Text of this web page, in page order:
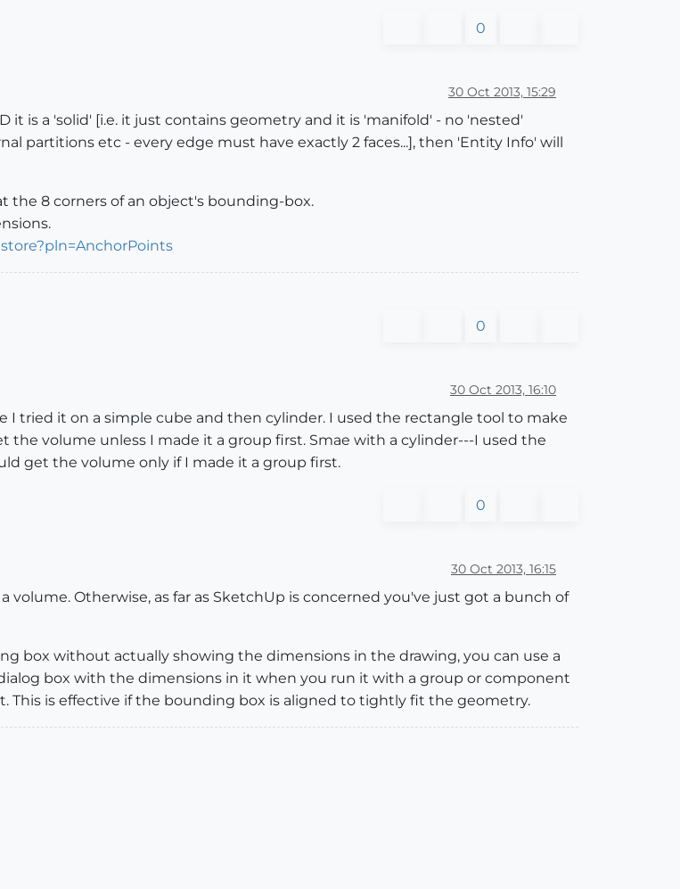
0
30 Oct 2013, 15:29
it is a 'solid' [i.e. it just contains geometry and it is 'manifold' - no 'nested'
partitions etc - every edge must have exactly 2 faces...], then 'Entity Info' will
the 8 corners of an object's bounding-box.
0
30 Oct 2013, 16:10
I tried it on a simple cube and then cylinder. I used the rectangle tool to make
volume unless I made it a group first. Smae with a cylinder---I used the
get the volume only if I made it a group first.
0
30 Oct 2013, 16:15
Otherwise, as far as SketchUp is concerned you've just got a bunch of
box without actually showing the dimensions in the drawing, you can use a
box with the dimensions in it when you run it with a group or component
This is effective if the bounding box is aligned to tightly fit the geometry.